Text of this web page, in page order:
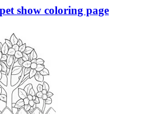
show coloring page